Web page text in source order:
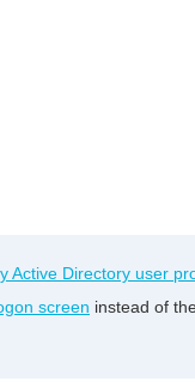
Active Directory user
screen instead of